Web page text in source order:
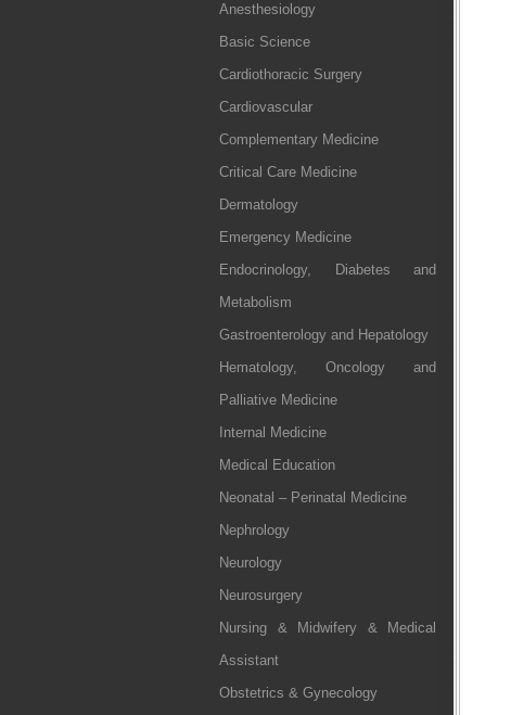
Anesthesiology
Basic Science
Cardiothoracic Surgery
Cardiovascular
Complementary Medicine
Critical Care Medicine
Dermatology
Emergency Medicine
Endocrinology, Diabetes and
Metabolism
Gastroenterology and Hepatology
Hematology, Oncology and
Palliative Medicine
Internal Medicine
Medical Education
Neonatal – Perinatal Medicine
Nephrology
Neurology
Neurosurgery
Nursing & Midwifery & Medical
Assistant
Obstetrics & Gynecology